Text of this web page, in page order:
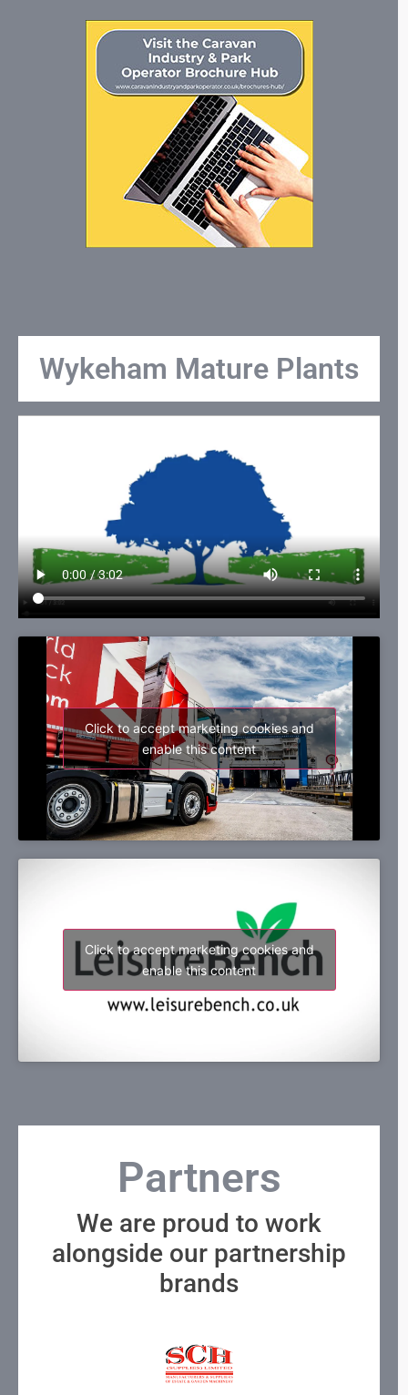
Wykeham Mature Plants
Click to accept marketing cookies and
enable this content
Click to accept marketing cookies and
enable this content
Partners
We are proud to work
alongside our partnership
brands